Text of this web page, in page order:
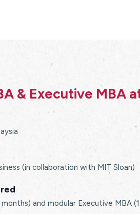
& Executive MBA
(in collaboration with MIT Sloan)
and modular Executive MBA